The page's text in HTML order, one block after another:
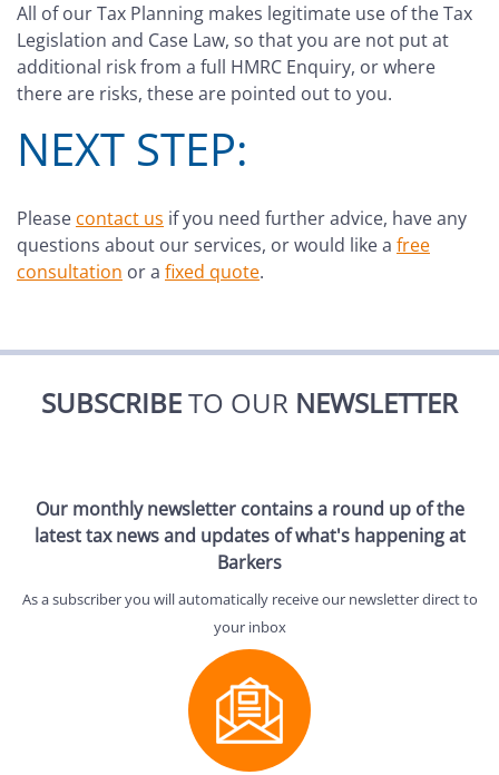
All of our Tax Planning makes legitimate use of the Tax
Legislation and Case Law, so that you are not put at
additional risk from a full HMRC Enquiry, or where
there are risks, these are pointed out to you.
NEXT STEP:
Please contact us if you need further advice, have any
questions about our services, or would like a free
consultation or a fixed quote.
SUBSCRIBETO OUR NEWSLETTER
Our monthly newsletter contains a round up of the
latest tax news and updates of what's happening at
Barkers
As a subscriber you will automatically receive our newsletter direct to
your inbox